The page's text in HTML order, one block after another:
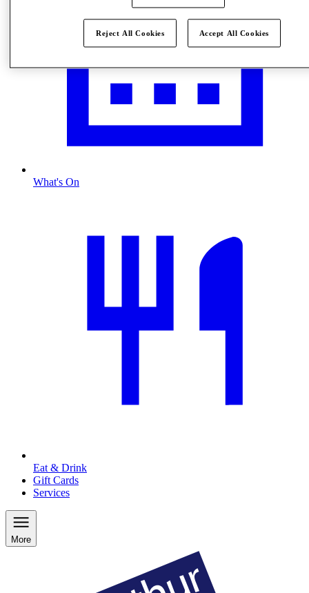
What's On
Eat & Drink
Gift Cards
Services
More
Reject All Cookies Accept All Cookies